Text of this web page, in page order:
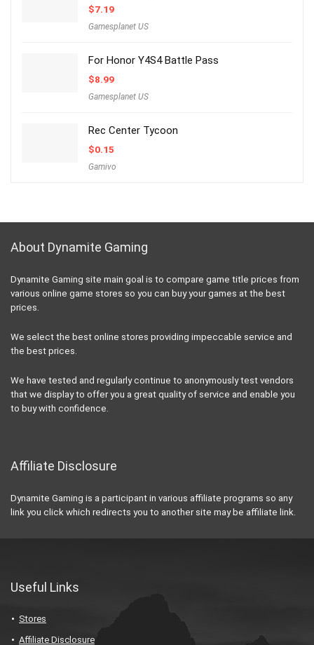
$7.19
Gamesplanet US
For Honor Y4S4 Battle Pass
$8.99
Gamesplanet US
Rec Center Tycoon
$0.15
Gamivo
About Dynamite Gaming
Dynamite Gaming site main goal is to compare game title prices from
various online game stores so you can buy your games at the best
prices.
We select the best online stores providing impeccable service and
the best prices.
We have tested and regularly continue to anonymously test vendors
that we display to offer you a great quality of service and enable you
to buy with confidence.
Affiliate Disclosure
Dynamite Gaming is a participant in various affiliate programs so any
link you click which redirects you to another site may be affiliate link.
Useful Links
Stores
Affiliate Disclosure